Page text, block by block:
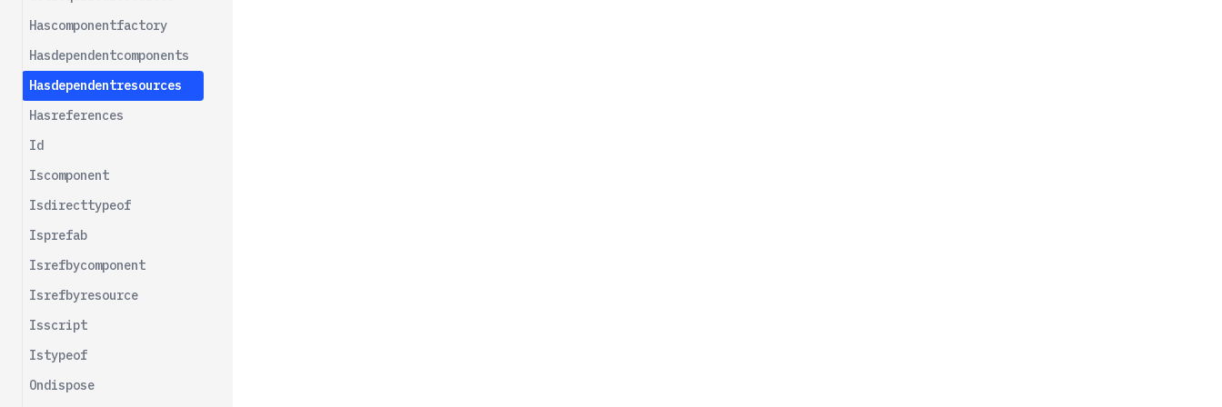
Istypeof
Meta
Opts
Parent
Removechild
Hascomponentfactory
Hasdependentcomponents
Hasdependentresources
Hasreferences
Id
Iscomponent
Isdirecttypeof
Isprefab
Isrefbycomponent
Isrefbyresource
Isscript
Istypeof
Ondispose